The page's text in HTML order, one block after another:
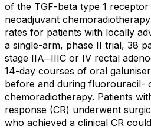
of the TGF-beta type 1
neoadjuvant
rates for patients with locally
a single-arm, phase II trial, 38
stage IIA─IIIC or IV rectal
14-day courses of oral
before and during fluorouracil-
chemoradiotherapy. Patients
response (CR) underwent
who achieved a clinical CR